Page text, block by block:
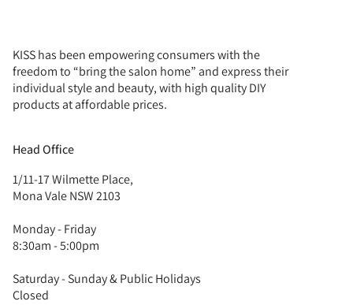
KISS has been empowering consumers with the
freedom to “bring the salon home” and express their
individual style and beauty, with high quality DIY
products at affordable prices.
Head Office
1/11-17 Wilmette Place,
Mona Vale NSW 2103
Monday - Friday
8:30am - 5:00pm
Saturday - Sunday & Public Holidays
Closed